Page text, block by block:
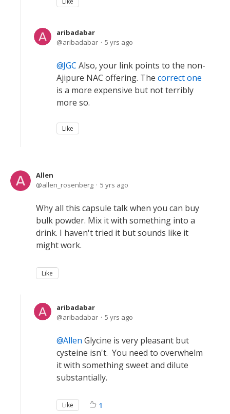
aribadabar
aribadabar
5 yrs ago
JGC Also, your link points to the non-
Ajipure NAC offering. The correct one
is a more expensive but not terribly
more so.
Like
Allen
allen_rosenberg
5 yrs ago
Why all this capsule talk when you can buy
bulk powder. Mix it with something into a
drink. I haven't tried it but sounds like it
might work.
Like
aribadabar
aribadabar
5 yrs ago
Allen Glycine is very pleasant but
cysteine isn't. You need to overwhelm
it with something sweet and dilute
substantially.
Like 1